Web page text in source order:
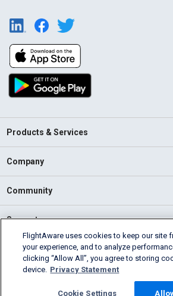
Products & Services
Company
Community
Support
English (USA)
2026 FlightAware
Cookie Settings
FlightAware uses cookies to keep our site
your experience, and to analyze
clicking “Allow All”, you agree to storing
device. Privacy Statement
Cookie Settings